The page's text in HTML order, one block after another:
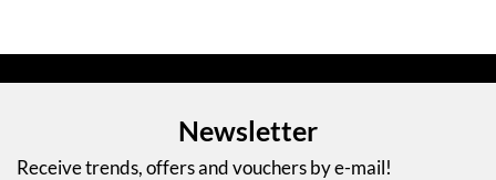
Newsletter
Receive trends, offers and vouchers by e-mail!